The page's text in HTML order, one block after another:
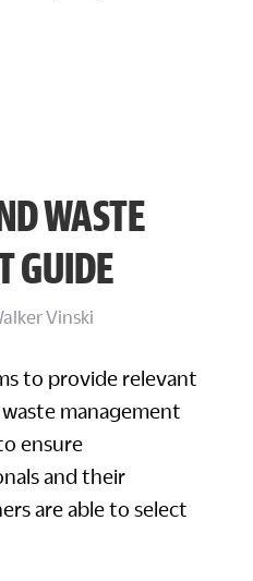
WASTE
GUIDE
Vinski
to provide relevant
management
ensure
and their
are able to select